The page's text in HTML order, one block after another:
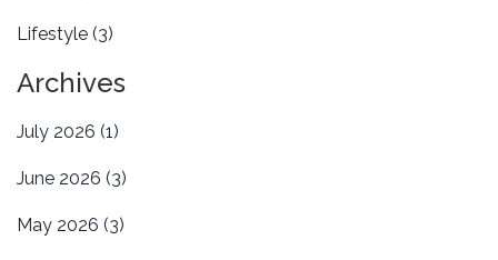
Lifestyle (3)
Archives
July 2026 (1)
June 2026 (3)
May 2026 (3)